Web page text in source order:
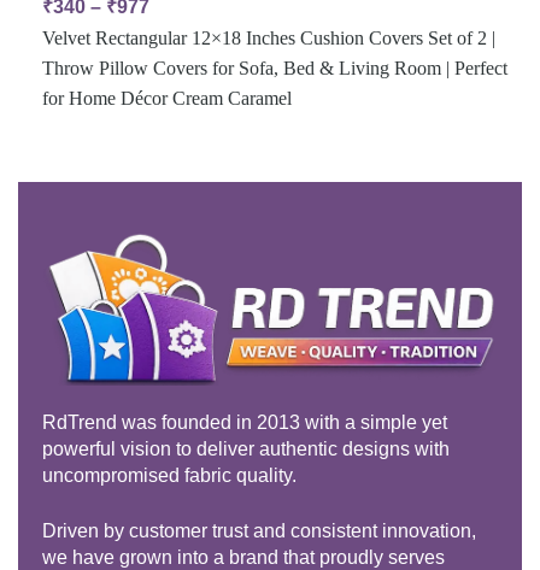
₹340 – ₹977
Velvet Rectangular 12×18 Inches Cushion Covers Set of 2 |
Throw Pillow Covers for Sofa, Bed & Living Room | Perfect
for Home Décor Cream Caramel
RdTrend was founded in 2013 with a simple yet
powerful vision to deliver authentic designs with
uncompromised fabric quality.
Driven by customer trust and consistent innovation,
we have grown into a brand that proudly serves